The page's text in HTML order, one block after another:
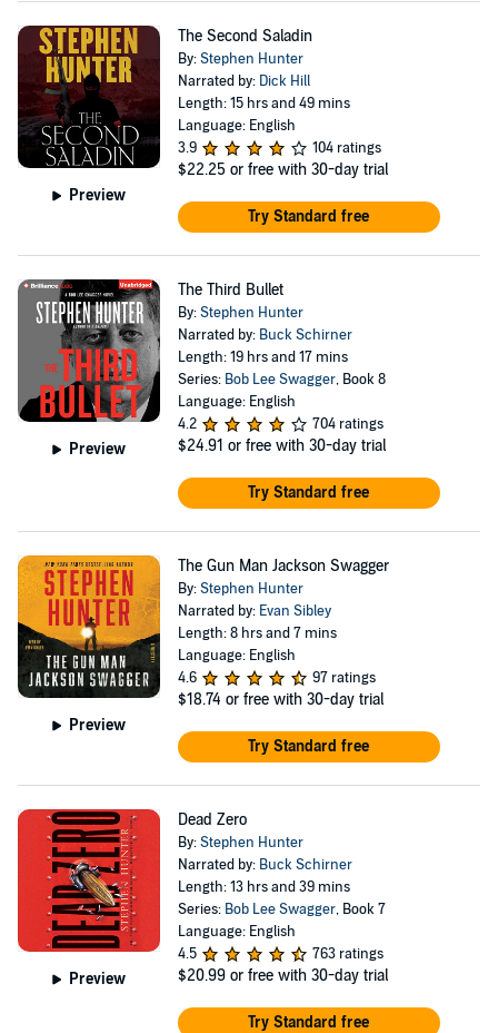
Preview
The Second Saladin
By:Stephen Hunter
Narrated by: Dick Hill
Length: 15 hrs and 49 mins
Language: English
3.9
104 ratings
$22.25 or free with 30-day trial
Try Standard free
Preview
The Third Bullet
By:Stephen Hunter
Narrated by: Buck Schirner
Length: 19 hrs and 17 mins
Series: Bob Lee Swagger, Book 8
Language: English
4.2
704 ratings
$24.91 or free with 30-day trial
Try Standard free
Preview
The Gun Man Jackson Swagger
By:Stephen Hunter
Narrated by: Evan Sibley
Length: 8 hrs and 7 mins
Language: English
4.6
97 ratings
$18.74 or free with 30-day trial
Try Standard free
Preview
Dead Zero
By:Stephen Hunter
Narrated by: Buck Schirner
Length: 13 hrs and 39 mins
Series: Bob Lee Swagger, Book 7
Language: English
4.5
763 ratings
$20.99 or free with 30-day trial
Try Standard free